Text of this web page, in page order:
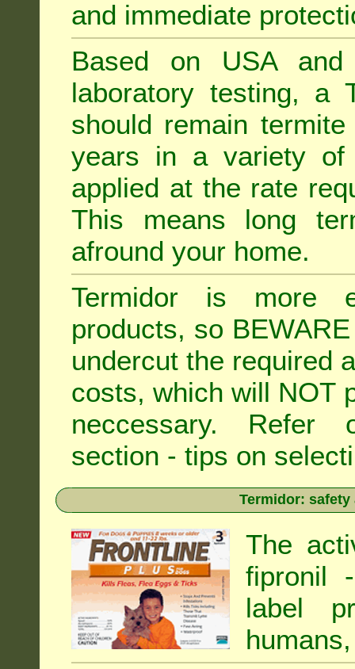
and immediate
Based on USA
laboratory testing, a
should remain
years in a variety
applied at the rate
This means long
afround your home.
Termidor is more
products, so
undercut the required
costs, which will NOT
neccessary. Refer
section - tips on
Termidor:
The
fipronil
label